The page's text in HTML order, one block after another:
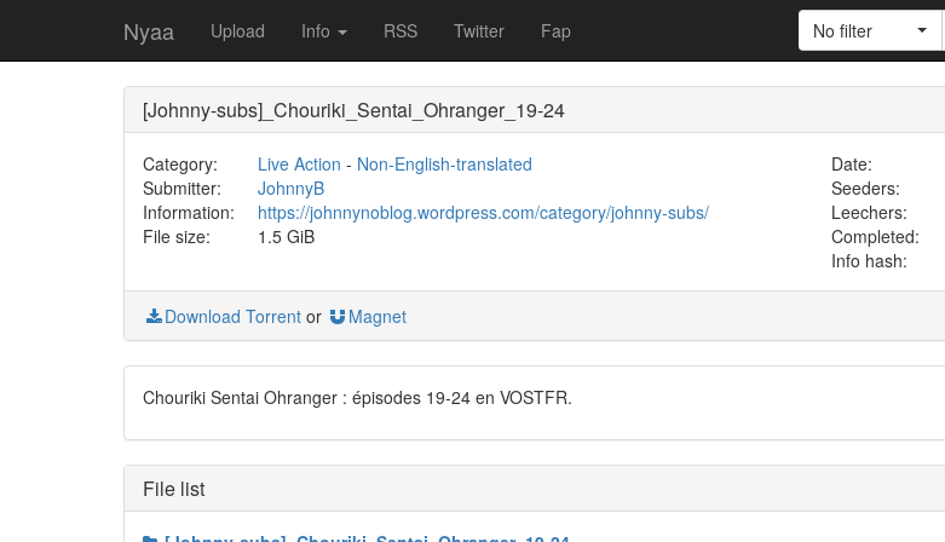
Nyaa Upload Info RSS Twitter Fap No filter
[Johnny-subs]_Chouriki_Sentai_Ohranger_19-24
Category: Live Action - Non-English-translated Date:
Submitter:
JohnnyB Seeders:
Information:
https://johnnynoblog.wordpress.com/category/johnny-subs/ Leechers:
File size:
1.5 GiB Completed:
Info hash:
Download Torrent or Magnet
Chouriki Sentai Ohranger : épisodes 19-24 en VOSTFR.
File list